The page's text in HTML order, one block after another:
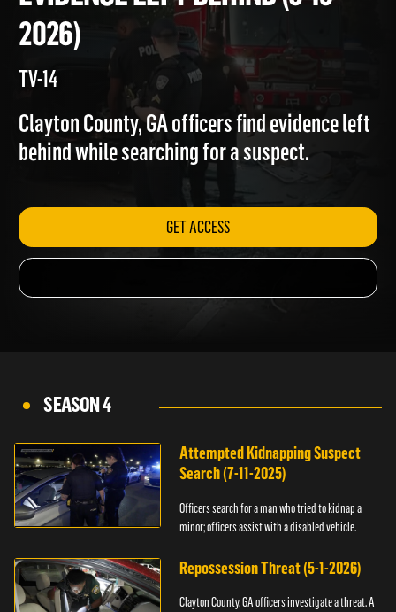
EVIDENCE LEFT BEHIND (6-
2026)
Clayton County, GA officers find evidence left
behind while searching for a suspect.
GET ACCESS
SEASON 4
Attempted Kidnapping Suspect
Search (7-11-2025)
Officers search for a man who tried to kidnap a
minor; officers assist with a disabled vehicle.
Repossession Threat (5-1-2026)
Clayton County, GA officers investigate a threat. A